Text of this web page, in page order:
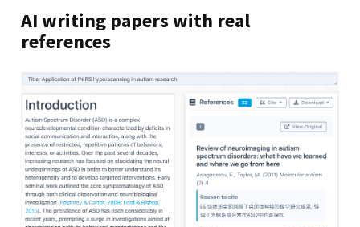
AI writing papers with real
references